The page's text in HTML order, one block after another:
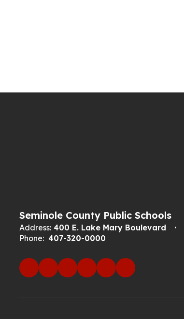
Seminole County Public Schools
Address: 400 E. Lake Mary Boulevard
Phone: 407-320-0000